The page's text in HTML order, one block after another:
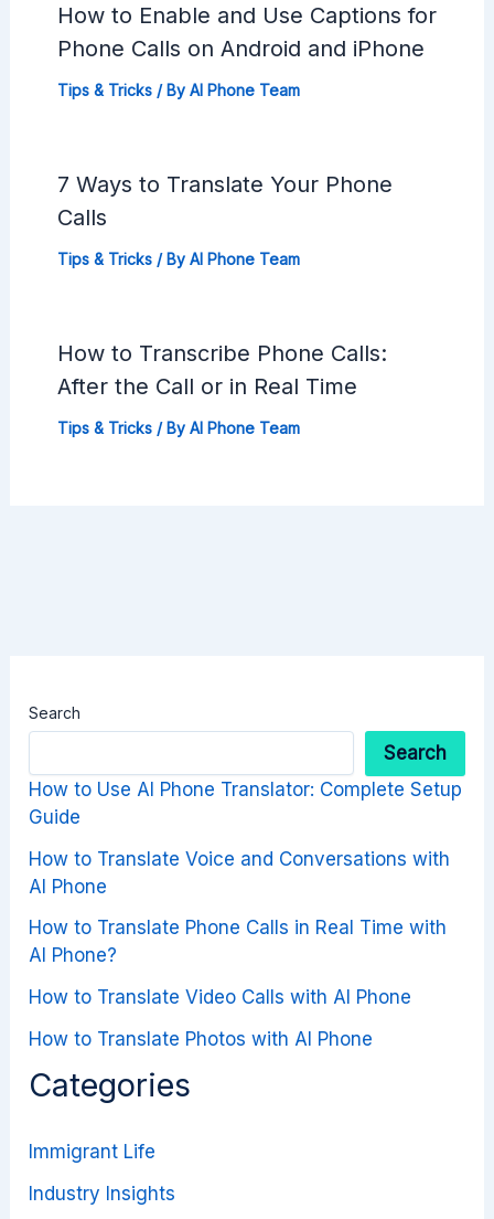
How to Enable and Use Captions for
Phone Calls on Android and iPhone
Tips & Tricks/ By AI Phone Team
7 Ways to Translate Your Phone
Calls
Tips & Tricks/ By AI Phone Team
How to Transcribe Phone Calls:
After the Call or in Real Time
Tips & Tricks/ By AI Phone Team
Search
Search
How to Use AI Phone Translator: Complete Setup
Guide
How to Translate Voice and Conversations with
AI Phone
How to Translate Phone Calls in Real Time with
AI Phone?
How to Translate Video Calls with AI Phone
How to Translate Photos with AI Phone
Categories
Immigrant Life
Industry Insights